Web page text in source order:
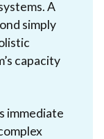
A
simply
capacity
immediate